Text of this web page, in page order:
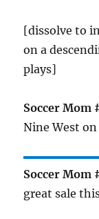
[dissolve to
on a
plays]
Soccer Mom
Nine West
Soccer Mom
great sale